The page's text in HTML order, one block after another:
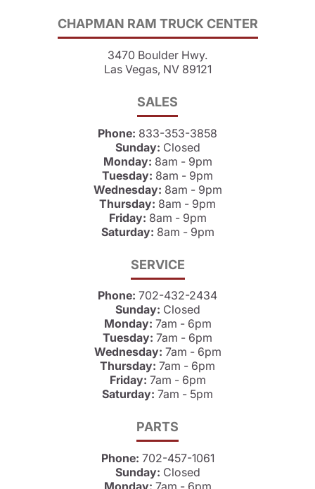
CHAPMAN RAM TRUCK CENTER
3470 Boulder Hwy.
Las Vegas, NV 89121
SALES
Phone: 833-353-3858
Sunday: Closed
Monday: 8am - 9pm
Tuesday: 8am - 9pm
Wednesday: 8am - 9pm
Thursday: 8am - 9pm
Friday: 8am - 9pm
Saturday: 8am - 9pm
SERVICE
Phone: 702-432-2434
Sunday: Closed
Monday: 7am - 6pm
Tuesday: 7am - 6pm
Wednesday: 7am - 6pm
Thursday: 7am - 6pm
Friday: 7am - 6pm
Saturday: 7am - 5pm
PARTS
Phone: 702-457-1061
Sunday: Closed